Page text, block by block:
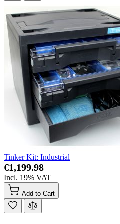
Tinker Kit: Industrial
€1,199.98
Incl. 19% VAT
Add to Cart